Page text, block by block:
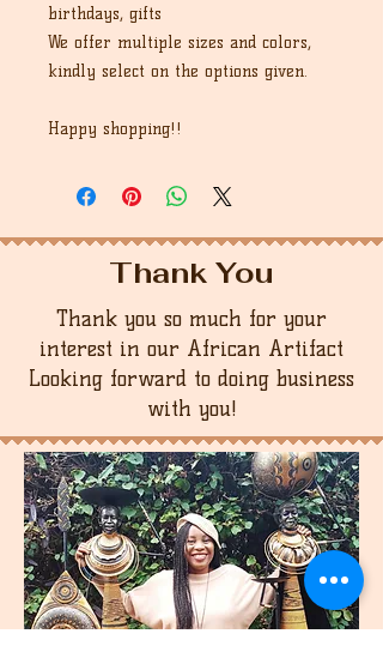
birthdays, gifts
We offer multiple sizes and colors,
kindly select on the options given.
Happy shopping!!
Thank You
Thank you so much for your
interest in our African Artifact
Looking forward to doing business
with you!